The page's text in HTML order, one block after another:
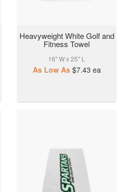
Heavyweight White Golf and
Fitness Towel
16" W x 25" L
As Low As $7.43 ea